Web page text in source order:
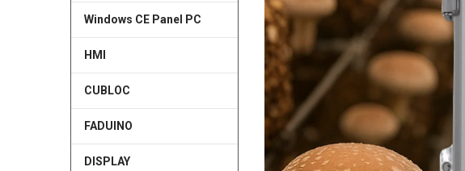
Windows CE Panel PC
HMI
CUBLOC
FADUINO
DISPLAY